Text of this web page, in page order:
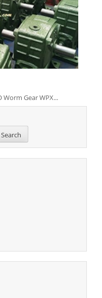
Worm Gear WPX...
Search